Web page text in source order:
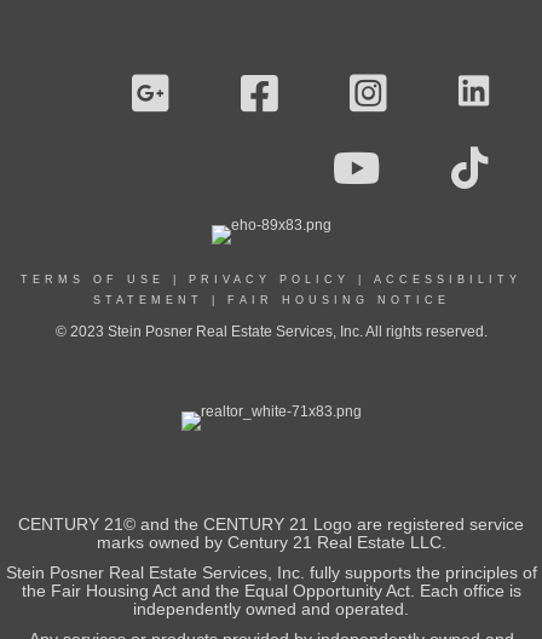
TERMS OF USE PRIVACY POLICY
ACCESSIBILITY
STATEMENT
FAIR HOUSING NOTICE
© 2023 Stein Posner Real Estate Services, Inc. All rights reserved.
CENTURY 21© and the CENTURY 21 Logo are registered service
marks owned by Century 21 Real Estate LLC.
Stein Posner Real Estate Services, Inc. fully supports the principles of
the Fair Housing Act and the Equal Opportunity Act. Each office is
independently owned and operated.